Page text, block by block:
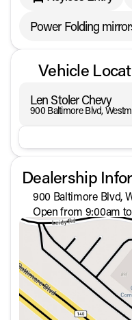
Power Folding
Vehicle
Len Stoler Chevy
900 Baltimore Blvd,
Dealership
900 Baltimore Blvd,
Open from 9:00am
Sunday
Monday
Tuesday
Wednesday
Thursday
Friday
Saturday